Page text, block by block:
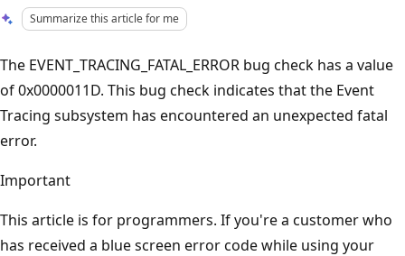
Summarize this article for me
The EVENT_TRACING_FATAL_ERROR bug check has a value
of 0x0000011D. This bug check indicates that the Event
Tracing subsystem has encountered an unexpected fatal
error.
Important
This article is for programmers. If you're a customer who
has received a blue screen error code while using your